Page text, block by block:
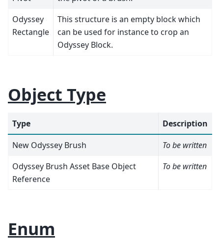
Odyssey
Rectangle
This structure is an empty block which
can be used for instance to crop an
Odyssey Block.
Object Type
Type
Description
New Odyssey Brush
To be written
Odyssey Brush Asset Base Object
Reference
To be written
Enum